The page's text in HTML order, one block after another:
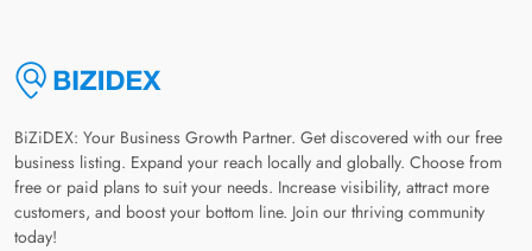
BiZiDEX: Your Business Growth Partner. Get discovered with our free
business listing. Expand your reach locally and globally. Choose from
free or paid plans to suit your needs. Increase visibility, attract more
customers, and boost your bottom line. Join our thriving community
today!